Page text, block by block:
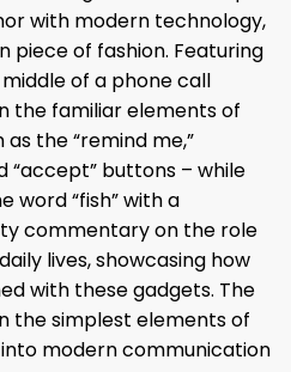
with modern technology,
piece of fashion. Featuring
of a phone call
the familiar elements of
the “remind me,”
“accept” buttons – while
word “fish” with a
commentary on the role
lives, showcasing how
with these gadgets. The
the simplest elements of
modern communication